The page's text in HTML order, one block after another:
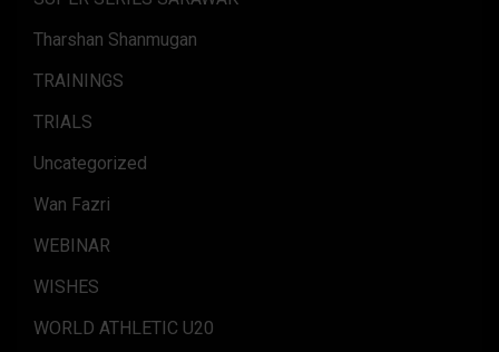
Tharshan Shanmugan
TRAININGS
TRIALS
Uncategorized
Wan Fazri
WEBINAR
WISHES
WORLD ATHLETIC U20